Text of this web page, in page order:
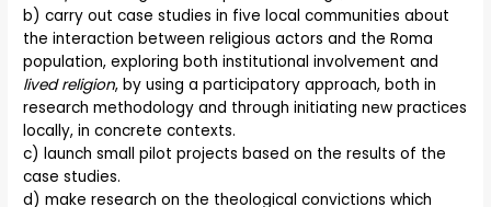
b) carry out case studies in five local communities about
the interaction between religious actors and the Roma
population, exploring both institutional involvement and
lived religion, by using a participatory approach, both in
research methodology and through initiating new practices
locally, in concrete contexts.
c) launch small pilot projects based on the results of the
case studies.
d) make research on the theological convictions which